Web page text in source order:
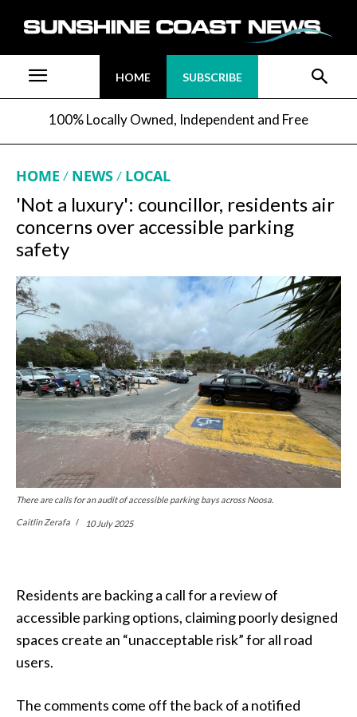
HOME SUBSCRIBE
100% Locally Owned, Independent and Free
HOME NEWS LOCAL
'Not a luxury': councillor, residents air
concerns over accessible parking
safety
There are calls for an audit of accessible parking bays across Noosa.
Caitlin Zerafa 10 July 2025
Residents are backing a call for a review of
accessible parking options, claiming poorly designed
spaces create an “unacceptable risk” for all road
users.
The comments come off the back of a notified